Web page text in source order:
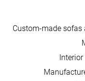
Custom-made
Interior